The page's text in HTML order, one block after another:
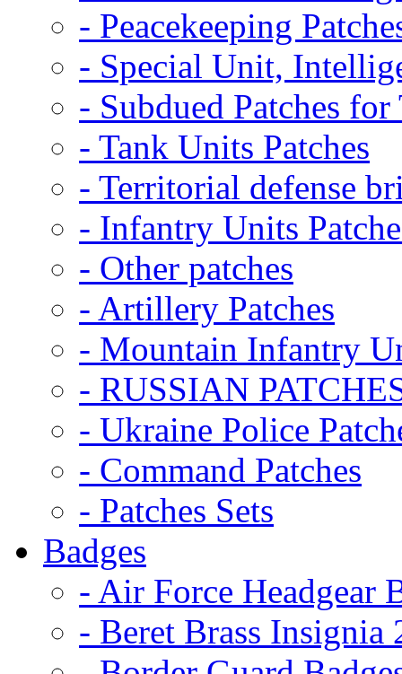
- Peacekeeping
- Special Unit,
- Subdued Patches
- Tank Units Patches
- Territorial defense
- Infantry Units
- Other patches
- Artillery Patches
- Mountain Infantry
- RUSSIAN
- Ukraine Police
- Command Patches
- Patches Sets
Badges
- Air Force Headgear
- Beret Brass Insignia